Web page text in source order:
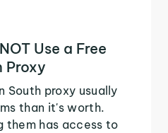
Use a Free
Proxy
South proxy usually
than it's worth.
them has access to